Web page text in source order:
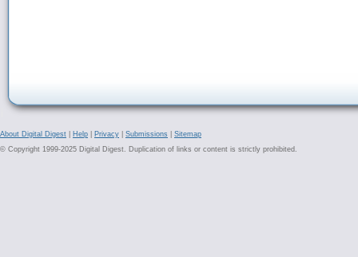
About Digital Digest Help Privacy Submissions
Sitemap
© Copyright 1999-2025 Digital Digest. Duplication of links or content is strictly prohibited.